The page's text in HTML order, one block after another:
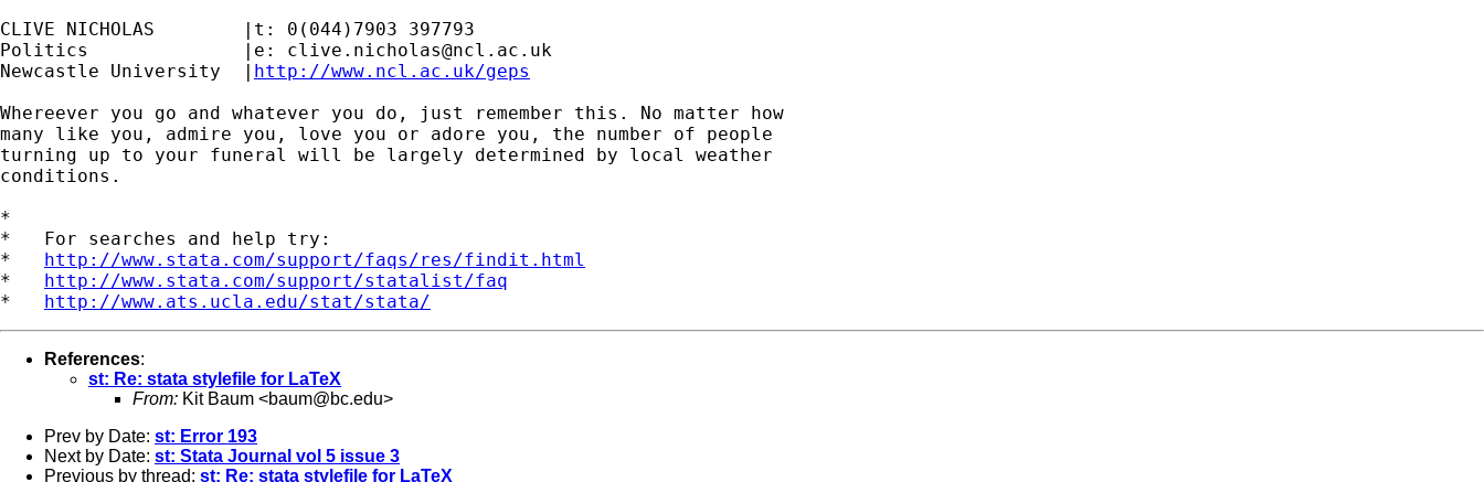
CLIVE NICHOLAS        |t: 0(044)7903 397793
Politics              |e: clive.nicholas@ncl.ac.uk
Newcastle University  | http://www.ncl.ac.uk/geps
Whereever you go and whatever you do, just remember this. No matter how
many like you, admire you, love you or adore you, the number of people
turning up to your funeral will be largely determined by local weather
conditions.
*
*   For searches and help try:
* http://www.stata.com/support/faqs/res/findit.html
* http://www.stata.com/support/statalist/faq
* http://www.ats.ucla.edu/stat/stata/
References:
st: Re: stata stylefile for LaTeX
From: Kit Baum <baum@bc.edu>
Prev by Date: st: Error 193
Next by Date: st: Stata Journal vol 5 issue 3
Previous by thread: st: Re: stata stylefile for LaTeX